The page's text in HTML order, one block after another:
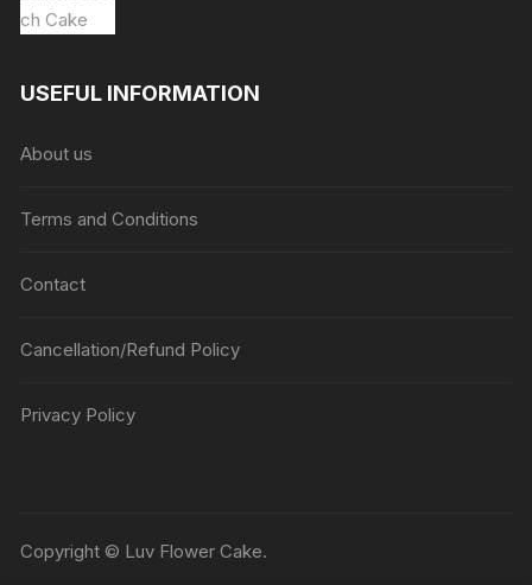
USEFUL INFORMATION
About us
Terms and Conditions
Contact
Cancellation/Refund Policy
Privacy Policy
Copyright © Luv Flower Cake.